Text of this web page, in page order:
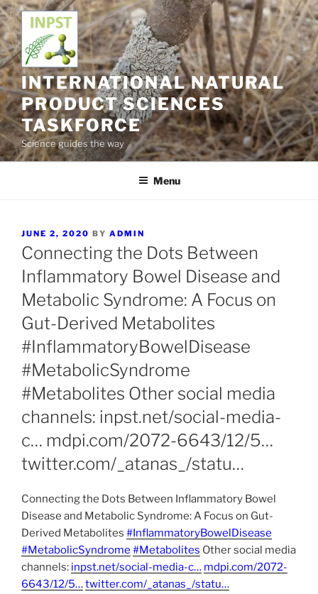
Skip
to
content
INTERNATIONAL NATURAL
PRODUCT SCIENCES
TASKFORCE
Science guides the way
Menu
POSTED
ON
JUNE 2, 2020 BY ADMIN
Connecting the Dots Between
Inflammatory Bowel Disease and
Metabolic Syndrome: A Focus on
Gut-Derived Metabolites
#InflammatoryBowelDisease
#MetabolicSyndrome
#Metabolites Other social media
channels: inpst.net/social-media-
c… mdpi.com/2072-6643/12/5…
twitter.com/_atanas_/statu…
Connecting the Dots Between Inflammatory Bowel
Disease and Metabolic Syndrome: A Focus on Gut-
Derived Metabolites #InflammatoryBowelDisease
#MetabolicSyndrome #Metabolites Other social media
channels: inpst.net/social-media-c… mdpi.com/2072-
6643/12/5…twitter.com/_atanas_/statu…